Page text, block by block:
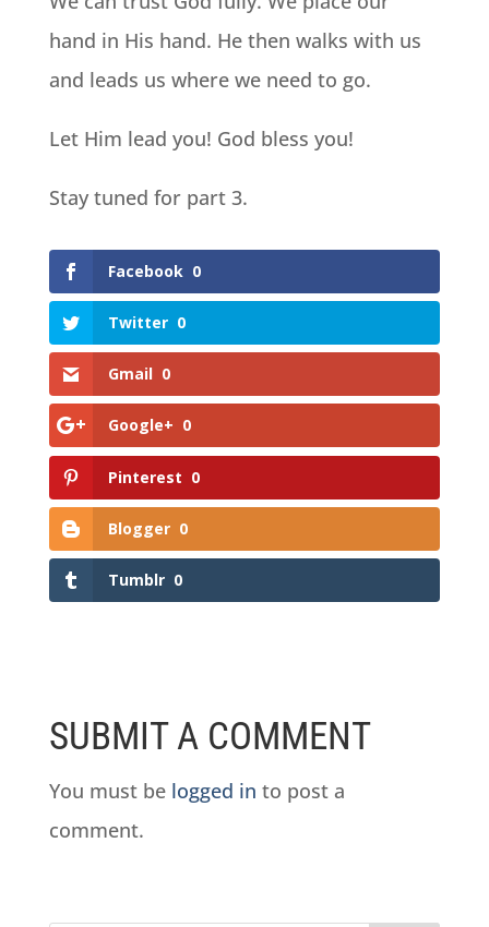
hand in His hand. He then walks with us
and leads us where we need to go.
Let Him lead you! God bless you!
Stay tuned for part 3.
Facebook 0
Twitter 0
Gmail 0
Google+ 0
Pinterest 0
Blogger 0
Tumblr 0
SUBMIT A COMMENT
You must be logged in to post a
comment.